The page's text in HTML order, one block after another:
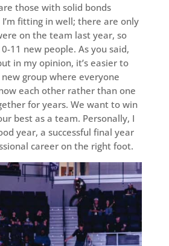
those with solid bonds
fitting in well; there are only
on the team last year, so
11 new people. As you said,
in my opinion, it’s easier to
group where everyone
each other rather than one
for years. We want to win
best as a team. Personally, I
year, a successful final year
career on the right foot.